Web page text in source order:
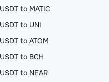
USDT to MATIC
USDT to UNI
USDT to ATOM
USDT to BCH
USDT to NEAR